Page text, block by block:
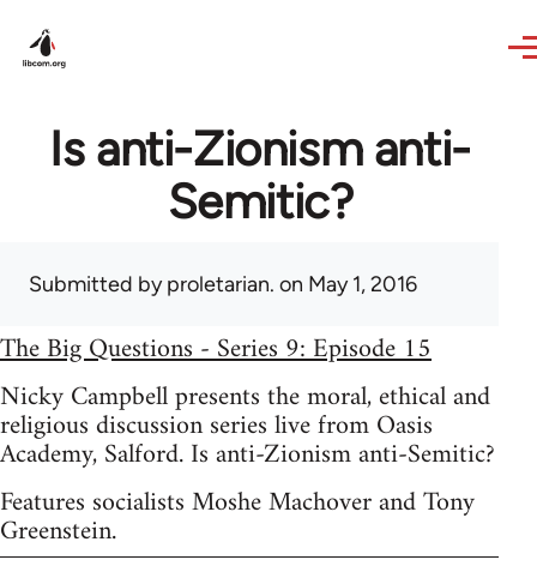
Is anti-Zionism anti-
Semitic?
Submitted byproletarian. on May 1, 2016
The Big Questions - Series 9: Episode 15
Nicky Campbell presents the moral, ethical and
religious discussion series live from Oasis
Academy, Salford. Is anti-Zionism anti-Semitic?
Features socialists Moshe Machover and Tony
Greenstein.